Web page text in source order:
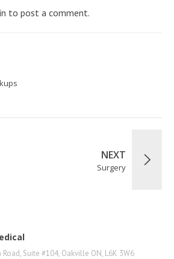
to post a comment.
NEXT
Surgery
Suite #104, Oakville ON, L6K 3W6